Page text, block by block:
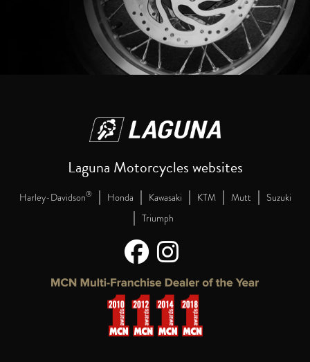
Laguna Motorcycles websites
Harley-Davidson® | Honda | Kawasaki | KTM | Mutt | Suzuki
| Triumph